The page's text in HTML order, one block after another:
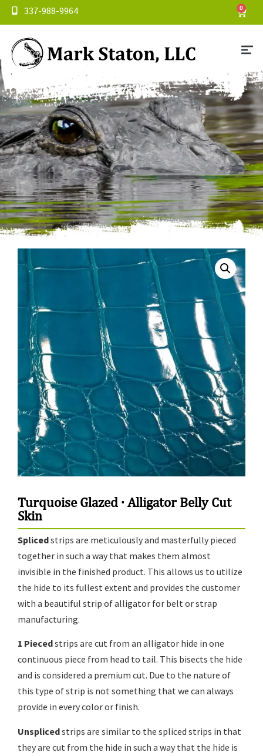
337-988-9964 0
Turquoise Glazed · Alligator Belly Cut
Skin
Splicedstrips are meticulously and masterfully pieced
together in such a way that makes them almost
invisible in the finished product. This allows us to utilize
the hide to its fullest extent and provides the customer
with a beautiful strip of alligator for belt or strap
manufacturing.
1 Piecedstrips are cut from an alligator hide in one
continuous piece from head to tail. This bisects the hide
and is considered a premium cut. Due to the nature of
this type of strip is not something that we can always
provide in every color or finish.
Unsplicedstrips are similar to the spliced strips in that
they are cut from the hide in such a way that the hide is